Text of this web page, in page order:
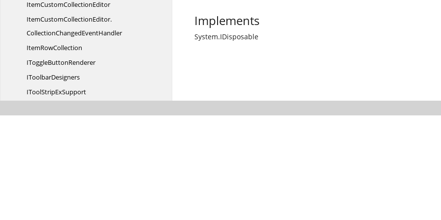
ItemCustomCollectionEditor
ItemCustomCollectionEditor.
CollectionChangedEventHandler
ItemRowCollection
IToggleButtonRenderer
IToolbarDesigners
IToolStripExSupport
Implements
System.IDisposable